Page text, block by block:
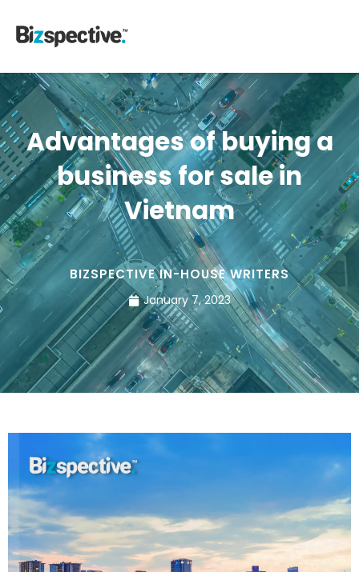
Advantages of buying a
business for sale in
Vietnam
BIZSPECTIVE IN-HOUSE WRITERS
January 7, 2023